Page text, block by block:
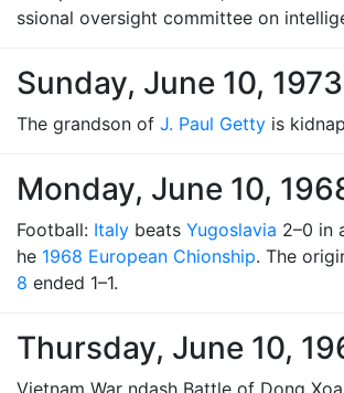
ssional oversight committee on
Sunday, June 10, 1973
The grandson of J. Paul Getty is
Monday, June 10,
Football: Italy beats Yugoslavia 2–0 in
he 1968 European Chionship. The
8 ended 1–1.
Thursday, June 10,
Vietnam War ndash Battle of Dong